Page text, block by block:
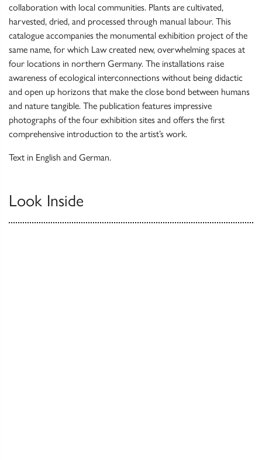
collaboration with local communities. Plants are cultivated,
harvested, dried, and processed through manual labour. This
catalogue accompanies the monumental exhibition project of the
same name, for which Law created new, overwhelming spaces at
four locations in northern Germany. The installations raise
awareness of ecological interconnections without being didactic
and open up horizons that make the close bond between humans
and nature tangible. The publication features impressive
photographs of the four exhibition sites and offers the first
comprehensive introduction to the artist’s work.
Text in English and German.
Look Inside